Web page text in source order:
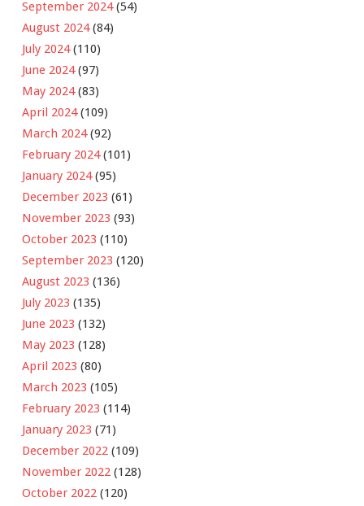
September 2024(54)
August 2024(84)
July 2024(110)
June 2024(97)
May 2024(83)
April 2024(109)
March 2024(92)
February 2024(101)
January 2024(95)
December 2023 (61)
November 2023 (93)
October 2023 (110)
September 2023 (120)
August 2023 (136)
July 2023 (135)
June 2023 (132)
May 2023 (128)
April 2023 (80)
March 2023 (105)
February 2023 (114)
January 2023 (71)
December 2022 (109)
November 2022 (128)
October 2022 (120)